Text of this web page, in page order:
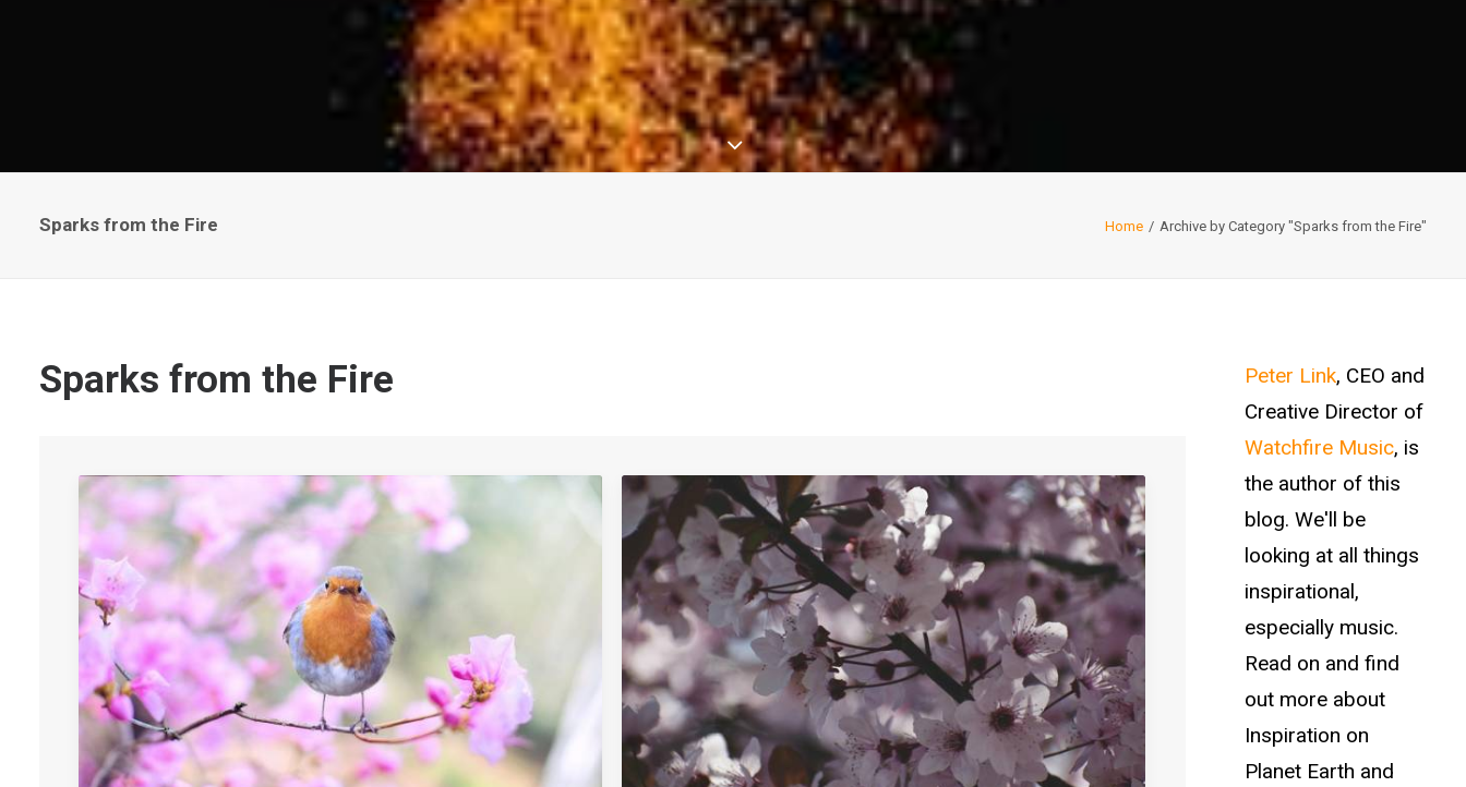
Sparks from the Fire Home Archive by Category "Sparks from the Fire"
Sparks from the Fire Peter Link, CEO and
Creative Director of
Watchfire Music, is
the author of this
blog. We'll be
looking at all things
inspirational,
especially music.
Read on and find
out more about
Inspiration on
Planet Earth and